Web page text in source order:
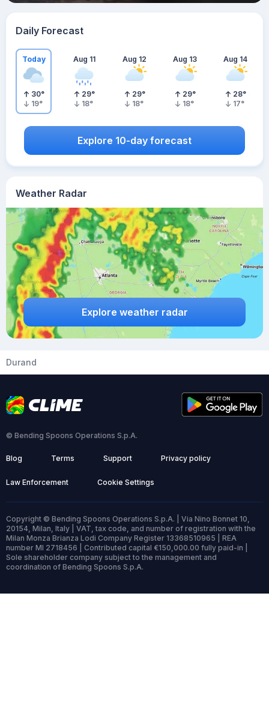
Weather Radar
Explore weather radar
Daily Forecast
Today
30°
19°
Aug 11
29°
18°
Aug 12
29°
18°
Aug 13
29°
18°
Aug 14
28°
17°
Explore 10-day forecast
Durand
© Bending Spoons Operations S.p.A.
Blog Terms Support Privacy policy
Law Enforcement Cookie Settings
Copyright © Bending Spoons Operations S.p.A. | Via Nino Bonnet 10,
20154, Milan, Italy | VAT, tax code, and number of registration with the
Milan Monza Brianza Lodi Company Register 13368510965 | REA
number MI 2718456 | Contributed capital €150,000.00 fully paid-in |
Sole shareholder company subject to the management and
coordination of Bending Spoons S.p.A.